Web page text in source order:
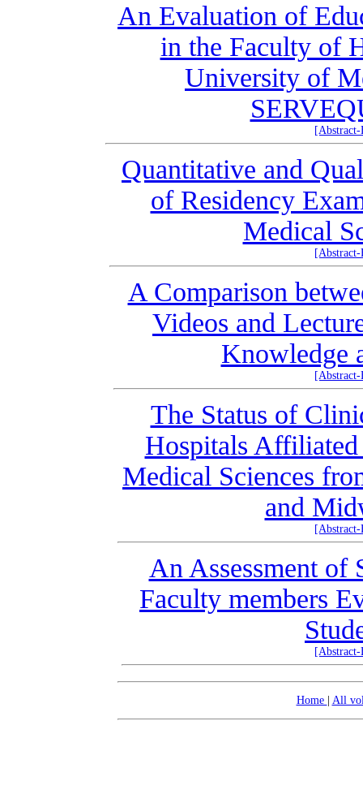
An Evaluation of
in the Faculty of
University of
Quantitative and
of Residency
Medical
A Comparison
Videos and
Knowledge
The Status of
Hospitals
Medical Sciences
and
An Assessment of
Faculty members
Home All